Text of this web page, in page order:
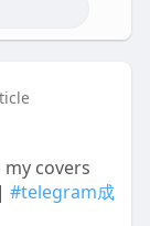
covers
#telegram成